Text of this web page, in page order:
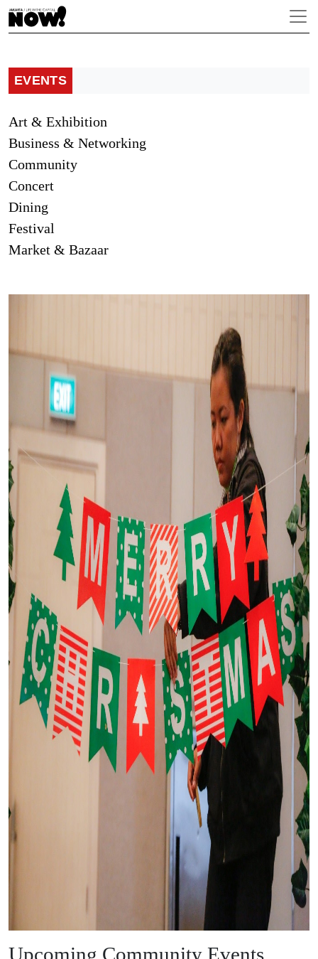
EVENTS
Art & Exhibition
Business & Networking
Community
Concert
Dining
Festival
Market & Bazaar
Upcoming Community Events